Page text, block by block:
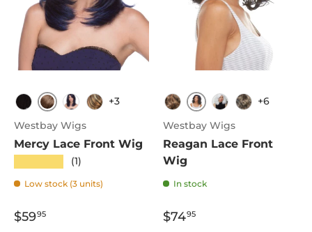
1B ChestnutSombre Dark Blue
FS8.27.613
+3
Westbay Wigs
Mercy Lace Front Wig
(1)
Low stock (3 units)
$5995
FS4.30Oxford Blue
Snow4
+6
Westbay Wigs
Reagan Lace Front
Wig
In stock
$7495